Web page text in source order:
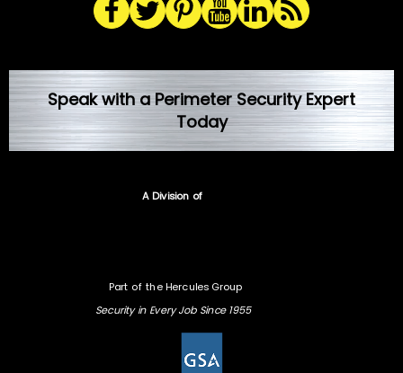
Speak with a Perimeter Security Expert
Today
A Division of
Security in Every Job Since 1955
Part of the Hercules Group